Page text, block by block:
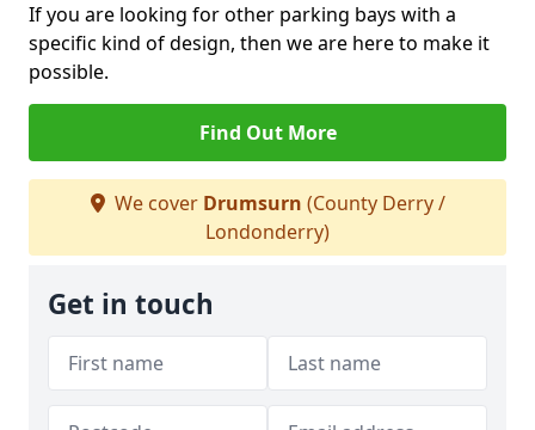
If you are looking for other parking bays with a
specific kind of design, then we are here to make it
possible.
Find Out More
We cover Drumsurn (County Derry /
Londonderry)
Get in touch